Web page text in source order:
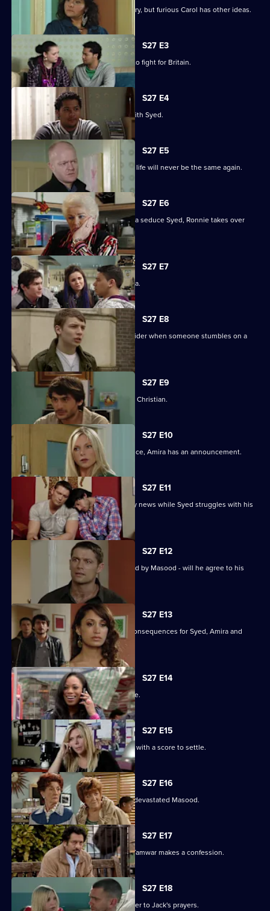
Classic
EastEnders
Billie is determined to serve his country, but furious Carol has other ideas.
S27 E3
Billie will not be budged on his plans to fight for Britain.
S27 E4
Christian resolves to sort things out with Syed.
S27 E5
Jack comes out of his coma to find his life will never be the same again.
S27 E6
While Christian struggles to help Amira seduce Syed, Ronnie takes over
R&R.
S27 E7
Syed tells Christian that he loves Amira.
S27 E8
Syed and Christian's secret spreads wider when someone stumbles on a
S27 E9
Syed wonders if Masood saw him with Christian.
S27 E10
As Masood wrestles with his conscience, Amira has an announcement.
S27 E11
Masood stuns Christian with the family news while Syed struggles with his
predicament.
S27 E12
Syed starts to unravel when confronted by Masood - will he agree to his
parent's demands?
S27 E13
Christian's actions have devastating consequences for Syed, Amira and
their families.
S27 E14
The Masoods are the talk of the Square.
S27 E15
A furious Qadim returns to the Square with a score to settle.
S27 E16
Zainab's deceit is finally revealed to a devastated Masood.
S27 E17
Zainab fights to save her marriage as Tamwar makes a confession.
S27 E18
Ronnie thinks she has found the answer to Jack's prayers.